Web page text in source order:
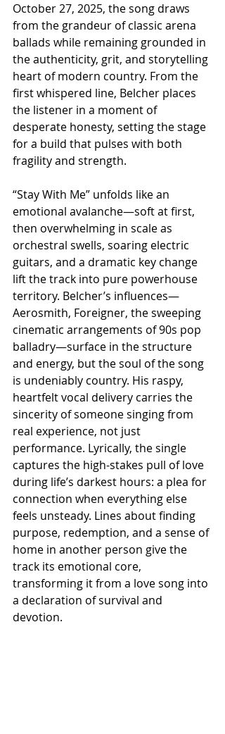
October 27, 2025, the song draws
from the grandeur of classic arena
ballads while remaining grounded in
the authenticity, grit, and storytelling
heart of modern country. From the
first whispered line, Belcher places
the listener in a moment of
desperate honesty, setting the stage
for a build that pulses with both
fragility and strength.
“Stay With Me” unfolds like an
emotional avalanche—soft at first,
then overwhelming in scale as
orchestral swells, soaring electric
guitars, and a dramatic key change
lift the track into pure powerhouse
territory. Belcher’s influences—
Aerosmith, Foreigner, the sweeping
cinematic arrangements of 90s pop
balladry—surface in the structure
and energy, but the soul of the song
is undeniably country. His raspy,
heartfelt vocal delivery carries the
sincerity of someone singing from
real experience, not just
performance. Lyrically, the single
captures the high-stakes pull of love
during life’s darkest hours: a plea for
connection when everything else
feels unsteady. Lines about finding
purpose, redemption, and a sense of
home in another person give the
track its emotional core,
transforming it from a love song into
a declaration of survival and
devotion.